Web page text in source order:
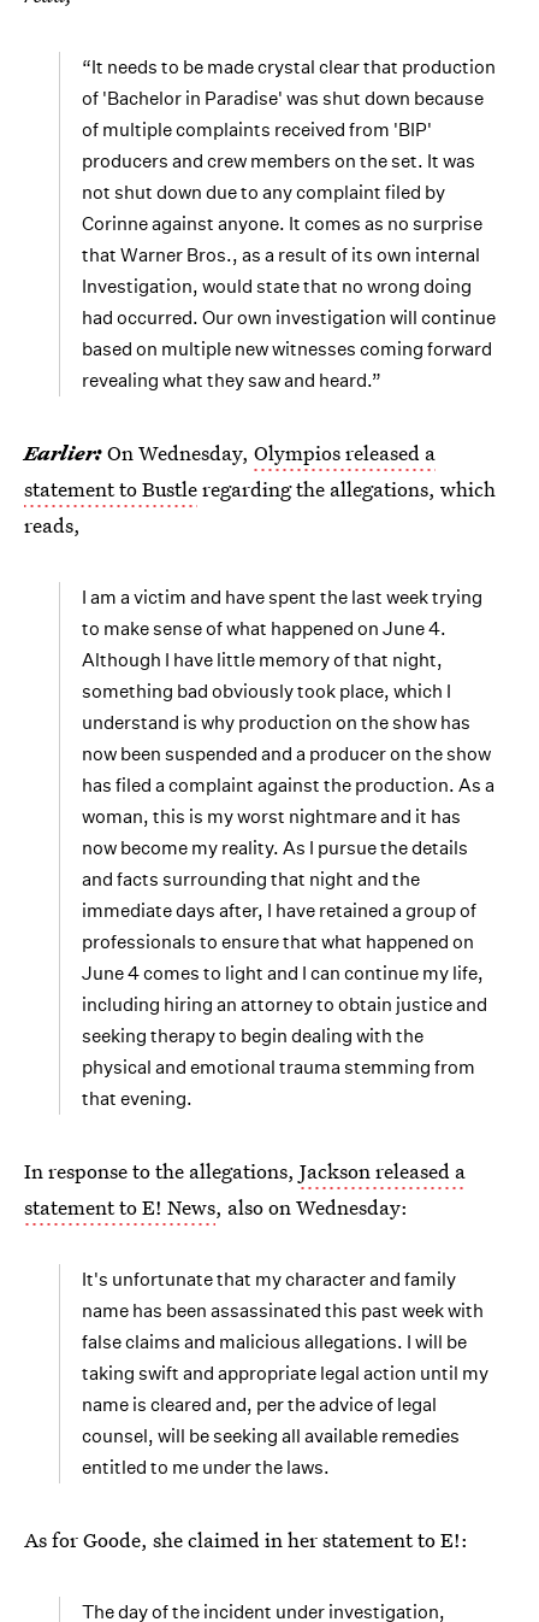
“It needs to be made crystal clear that production
of 'Bachelor in Paradise' was shut down because
of multiple complaints received from 'BIP'
producers and crew members on the set. It was
not shut down due to any complaint filed by
Corinne against anyone. It comes as no surprise
that Warner Bros., as a result of its own internal
Investigation, would state that no wrong doing
had occurred. Our own investigation will continue
based on multiple new witnesses coming forward
revealing what they saw and heard.”
Earlier:On Wednesday, Olympios released a
statement to Bustleregarding the allegations, which
reads,
I am a victim and have spent the last week trying
to make sense of what happened on June 4.
Although I have little memory of that night,
something bad obviously took place, which I
understand is why production on the show has
now been suspended and a producer on the show
has filed a complaint against the production. As a
woman, this is my worst nightmare and it has
now become my reality. As I pursue the details
and facts surrounding that night and the
immediate days after, I have retained a group of
professionals to ensure that what happened on
June 4 comes to light and I can continue my life,
including hiring an attorney to obtain justice and
seeking therapy to begin dealing with the
physical and emotional trauma stemming from
that evening.
In response to the allegations, Jackson released a
statement to E! News, also on Wednesday:
It's unfortunate that my character and family
name has been assassinated this past week with
false claims and malicious allegations. I will be
taking swift and appropriate legal action until my
name is cleared and, per the advice of legal
counsel, will be seeking all available remedies
entitled to me under the laws.
As for Goode, she claimed in her statement to E!:
The day of the incident under investigation,